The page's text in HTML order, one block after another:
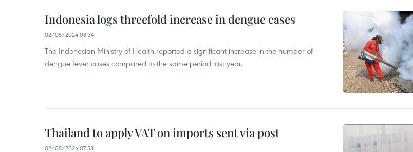
Indonesia logs threefold increase in dengue cases
02/05/2024 08:34
The Indonesian Ministry of Health reported a significant increase in the number of
dengue fever cases compared to the same period last year.
Thailand to apply VAT on imports sent via post
02/05/2024 07:53